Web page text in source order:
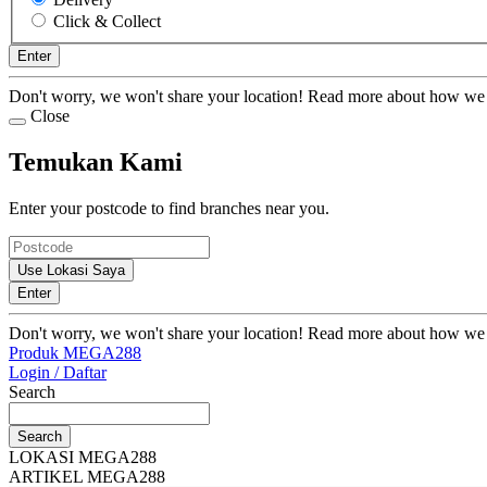
Click & Collect
Enter
Don't worry, we won't share your location! Read more about how we
Close
Temukan Kami
Enter your postcode to find branches near you.
Use Lokasi Saya
Enter
Don't worry, we won't share your location! Read more about how we
Produk MEGA288
Login / Daftar
Search
Search
LOKASI MEGA288
ARTIKEL MEGA288